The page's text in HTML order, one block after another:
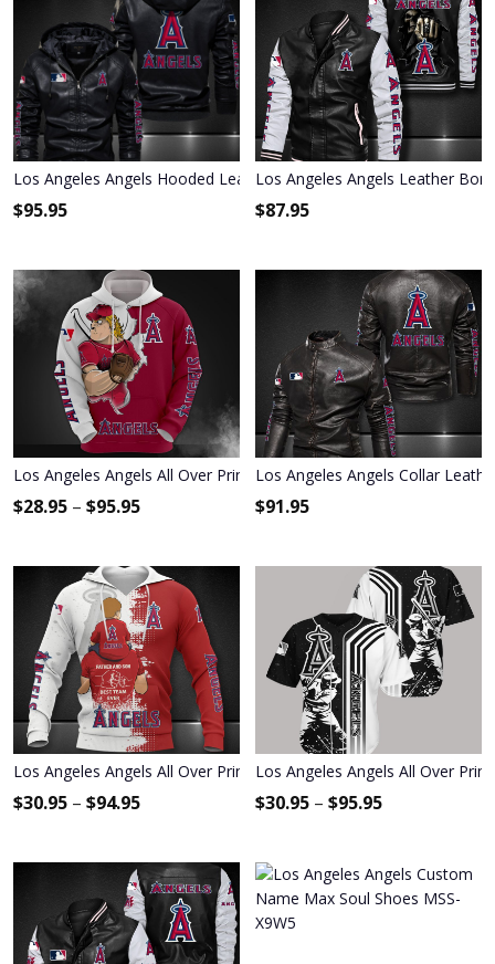
Los Angeles Angels Hooded Leather Jacket 9022
$95.95
Los Angeles Angels Leather
$87.95
Los Angeles Angels All Over Print Apparel7005
$28.95 – $95.95
Los Angeles Angels Collar
$91.95
Los Angeles Angels All Over Print Apparel3953
$30.95 – $94.95
Los Angeles Angels All Over
$30.95 – $95.95